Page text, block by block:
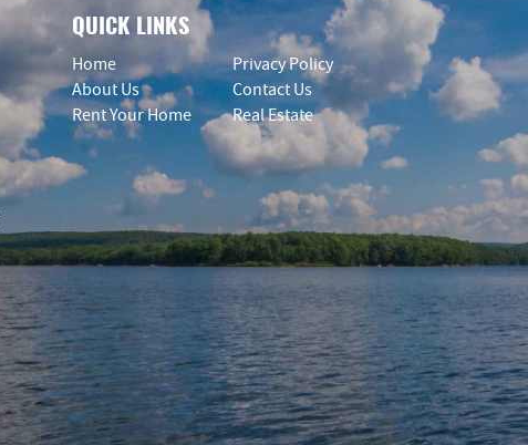
QUICK LINKS
Home
About Us
Rent Your Home
Privacy Policy
Contact Us
Real Estate